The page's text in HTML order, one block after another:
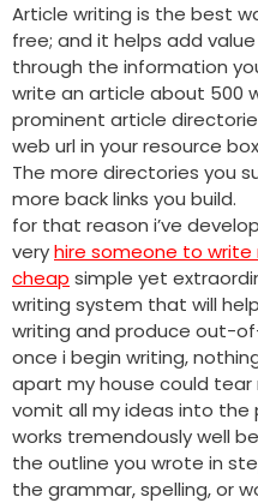
Article writing is the best
free; and it helps add
through the information
write an article about 500
prominent article
web url in your resource
The more directories you
more back links you build.
for that reason i’ve
veryhire someone to
cheap simple yet
writing system that will
writing and produce out-
once i begin writing,
apart my house could tear
vomit all my ideas into the
works tremendously well
the outline you wrote in
the grammar, spelling, or